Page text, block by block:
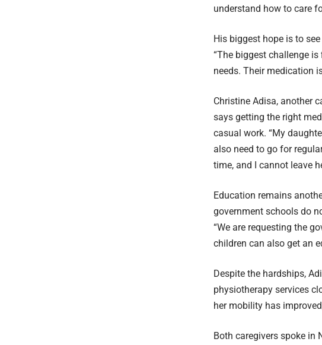
understand how to care
His biggest hope is to
“The biggest challenge
needs. Their medication
Christine Adisa, another
says getting the right
casual work. “My
also need to go for
time, and I cannot leave
Education remains
government schools do
“We are requesting the
children can also get an
Despite the hardships,
physiotherapy services
her mobility has
Both caregivers spoke in